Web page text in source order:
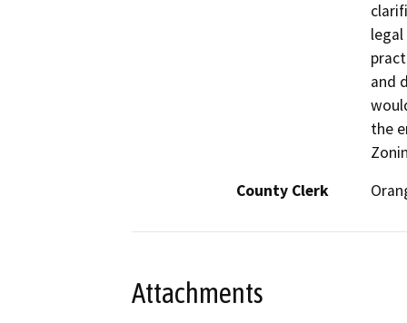
and
the
County Clerk
Attachments